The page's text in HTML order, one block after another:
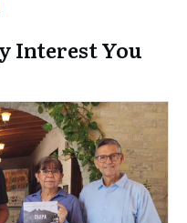
Interest You